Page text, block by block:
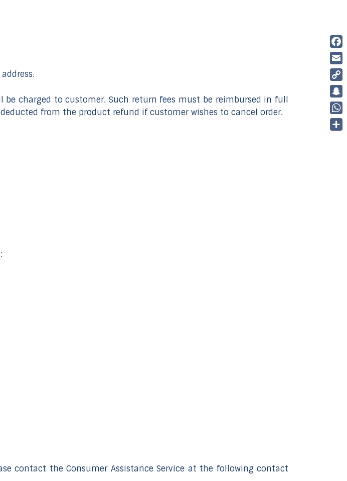
charged to customer. Such return fees must be reimbursed in full
from the product refund if customer wishes to cancel order.
contact the Consumer Assistance Service at the following contact
Link